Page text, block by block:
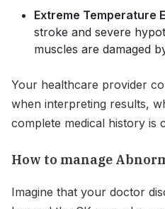
Extreme Temperature
stroke and severe
muscles are damaged
Your healthcare provider
when interpreting results,
complete medical history is
How to manage
Imagine that your doctor